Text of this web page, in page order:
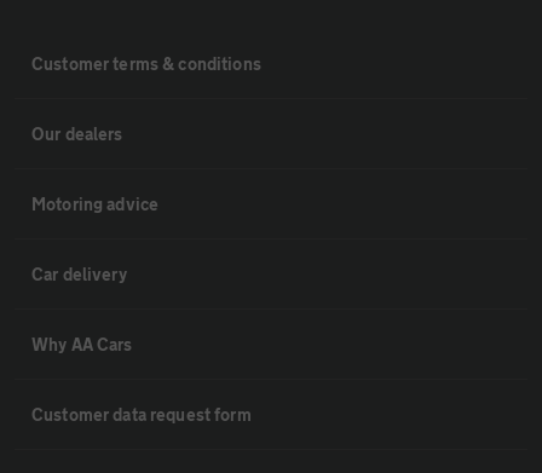
Customer terms & conditions
Our dealers
Motoring advice
Car delivery
Why AA Cars
Customer data request form